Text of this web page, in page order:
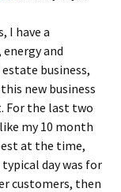
I have a
and
business,
new business
For the last two
my 10 month
at the time,
day was for
customers, then